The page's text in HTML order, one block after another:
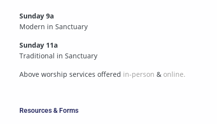
Resources & Forms
Sunday 9a
Modern in Sanctuary
Sunday 11a
Traditional in Sanctuary
Above worship services offered in-person & online.